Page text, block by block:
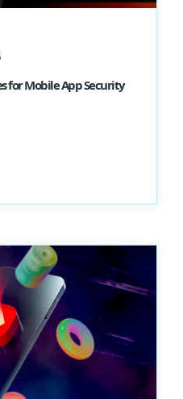
for Mobile App Security